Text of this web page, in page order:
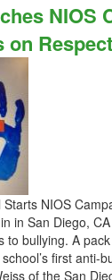
NIOS
on
NIOS
in San Diego,
to bullying. A
first anti-
of the San